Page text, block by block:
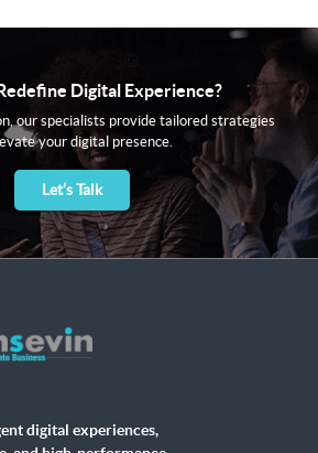
Digital Experience?
our specialists provide tailored strategies
your digital presence.
Let’s Talk
digital experiences,